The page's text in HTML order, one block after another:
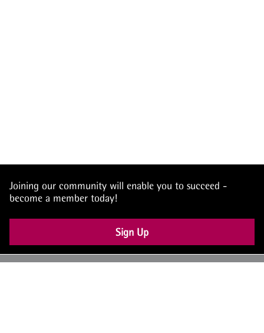
Joining our community will enable you to succeed -
become a member today!
Sign Up